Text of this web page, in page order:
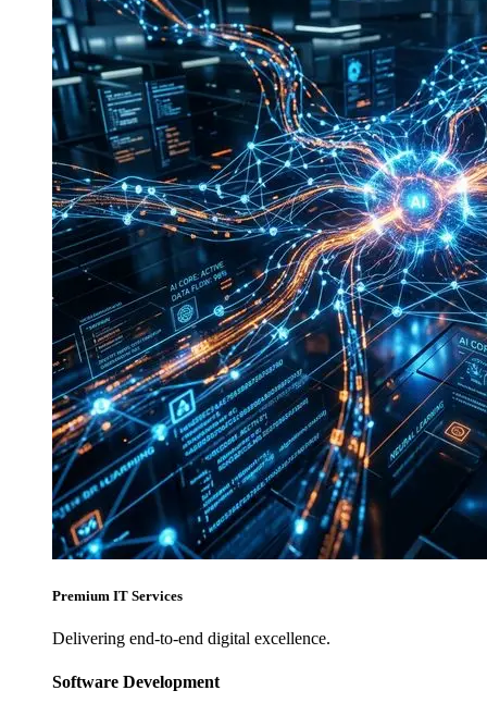
Premium IT Services
Delivering end-to-end digital excellence.
Software Development